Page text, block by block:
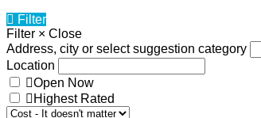
Filter
Filter × Close
Address, city or select suggestion category
Location
Open Now
Highest Rated